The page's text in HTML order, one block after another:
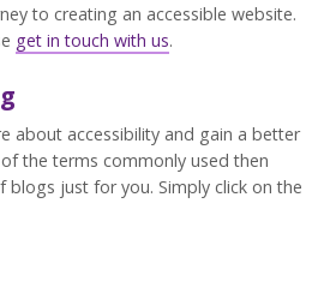
to creating an accessible website.
get in touch with us.
about accessibility and gain a better
the terms commonly used then
blogs just for you. Simply click on the